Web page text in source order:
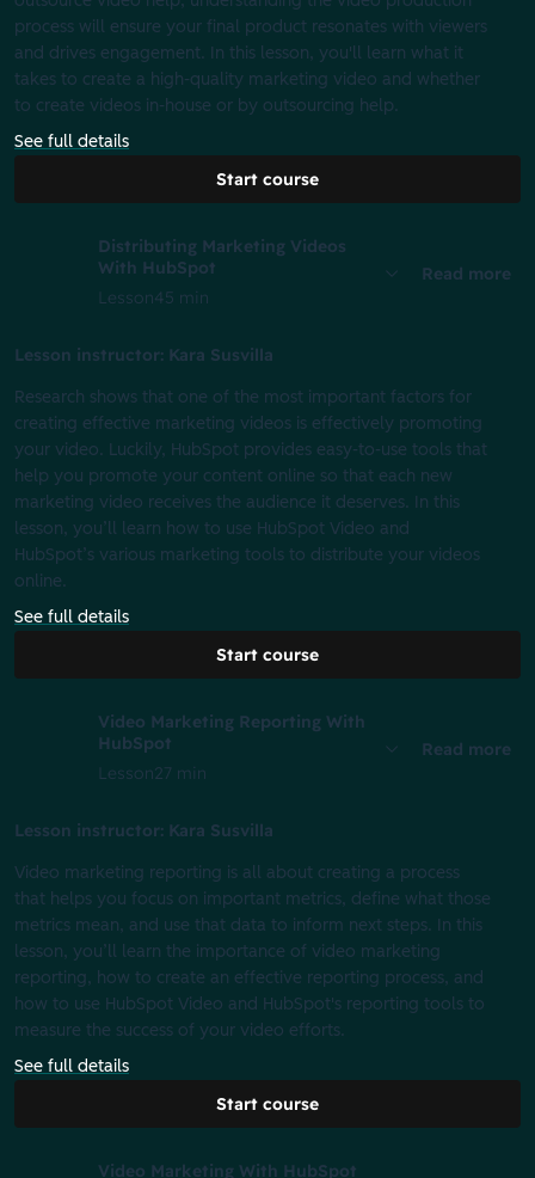
process will ensure your final product resonates with viewers
and drives engagement. In this lesson, you'll learn what it
takes to create a high-quality marketing video and whether
to create videos in-house or by outsourcing help.
See full details
Start course
Distributing Marketing Videos
With HubSpot
Lesson45 min
Read more
Lesson instructor: Kara Susvilla
Research shows that one of the most important factors for
creating effective marketing videos is effectively promoting
your video. Luckily, HubSpot provides easy-to-use tools that
help you promote your content online so that each new
marketing video receives the audience it deserves. In this
lesson, you’ll learn how to use HubSpot Video and
HubSpot’s various marketing tools to distribute your videos
online.
See full details
Start course
Video Marketing Reporting With
HubSpot
Lesson27 min
Read more
Lesson instructor: Kara Susvilla
Video marketing reporting is all about creating a process
that helps you focus on important metrics, define what those
metrics mean, and use that data to inform next steps. In this
lesson, you’ll learn the importance of video marketing
reporting, how to create an effective reporting process, and
how to use HubSpot Video and HubSpot's reporting tools to
measure the success of your video efforts.
See full details
Start course
Video Marketing With HubSpot